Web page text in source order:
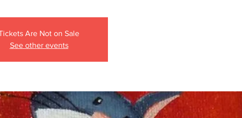
Are Not on Sale
See other events